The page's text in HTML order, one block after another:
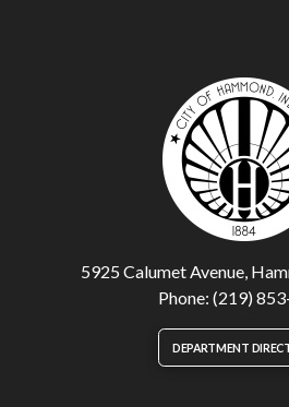
5925 Calumet Avenue,
Phone: (219)
DEPARTMENT